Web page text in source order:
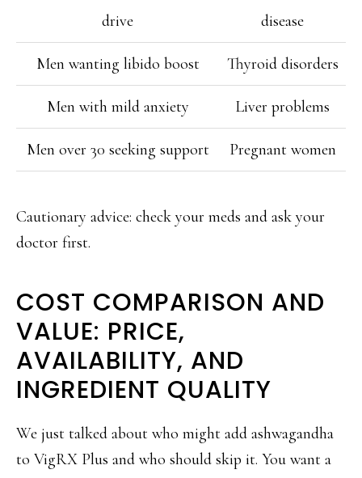
drive
disease
Men wanting libido boost Thyroid disorders
Men with mild anxiety Liver problems
Men over 30 seeking support Pregnant women
Cautionary advice: check your meds and ask your
doctor first.
COST COMPARISON AND
VALUE: PRICE,
AVAILABILITY, AND
INGREDIENT QUALITY
We just talked about who might add ashwagandha
to VigRX Plus and who should skip it. You want a